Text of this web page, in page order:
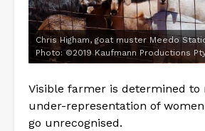
Chris Higham, goat muster Meedo
Photo: ©2019 Kaufmann Productions
Visible farmer is determined to
under-representation of
go unrecognised.